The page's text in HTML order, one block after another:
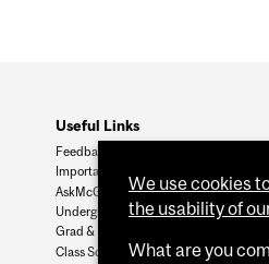
Useful Links
Feedback
Important Dates
AskMcGill
Undergrad Admissions
Grad & Postdoc Admissions
Class Schedule
We use cookies
the usability of
What are you